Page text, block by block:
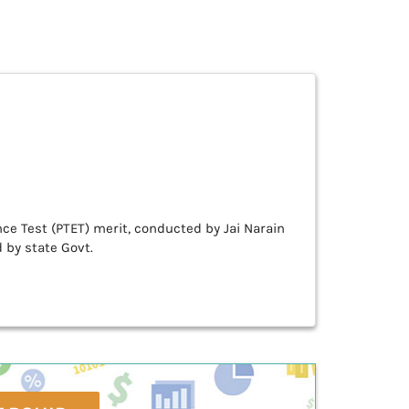
Test (PTET) merit, conducted by Jai Narain
by state Govt.